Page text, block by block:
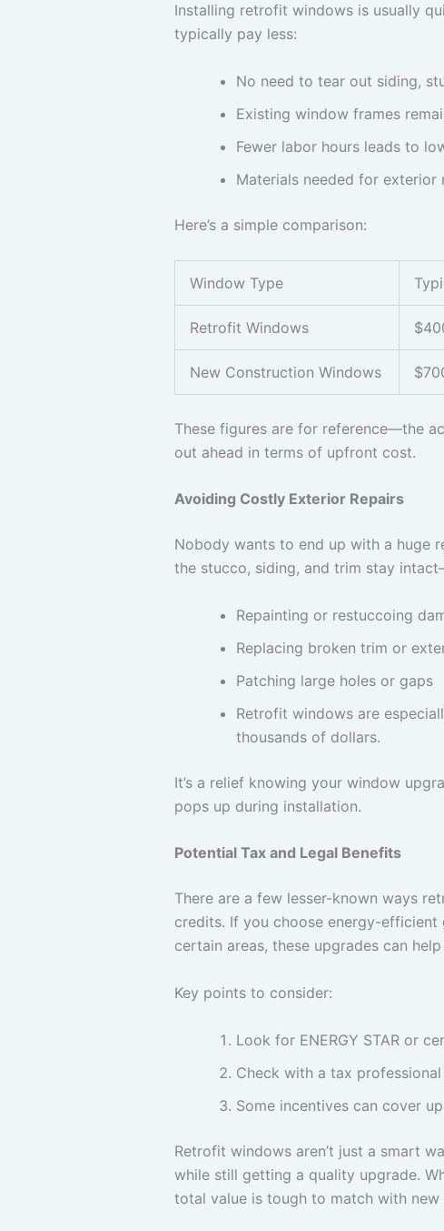
Installing retrofit windows is usually
typically pay less:
No need to tear out siding,
Existing window frames
Fewer labor hours leads to
Materials needed for exterior
Here’s a simple comparison:
Window Type
Retrofit Windows
New Construction Windows
These figures are for reference—the
out ahead in terms of upfront cost.
Avoiding Costly Exterior Repairs
Nobody wants to end up with a huge
the stucco, siding, and trim stay
Repainting or restuccoing
Replacing broken trim or
Patching large holes or gaps
Retrofit windows are
thousands of dollars.
It’s a relief knowing your window
pops up during installation.
Potential Tax and Legal Benefits
There are a few lesser-known ways
credits. If you choose energy-
certain areas, these upgrades can
Key points to consider:
Look for ENERGY STAR or
Check with a tax
Some incentives can cover
Retrofit windows aren’t just a smart
while still getting a quality upgrade.
total value is tough to match with